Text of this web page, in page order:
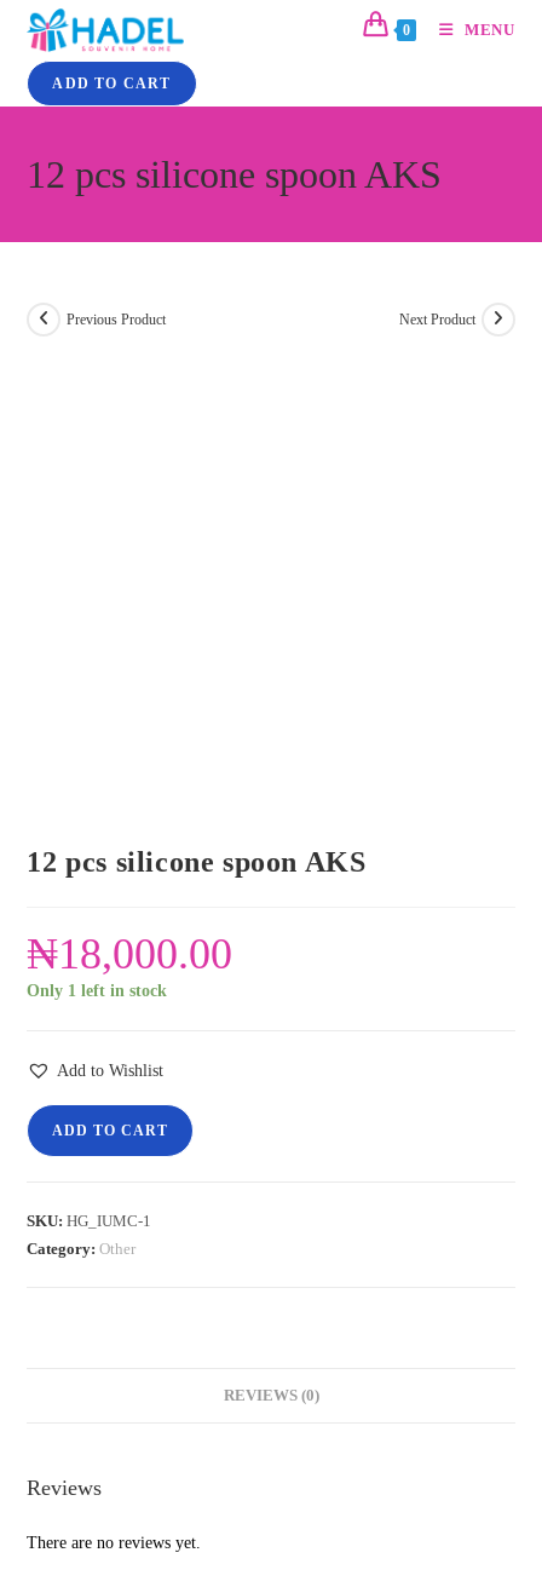
0 MENU
ADD TO CART
12 pcs silicone spoon AKS
Previous Product Next Product
12 pcs silicone spoon AKS
₦18,000.00
Only 1 left in stock
Add to Wishlist
ADD TO CART
SKU:HG_IUMC-1
Category:Other
REVIEWS (0)
Reviews
There are no reviews yet.